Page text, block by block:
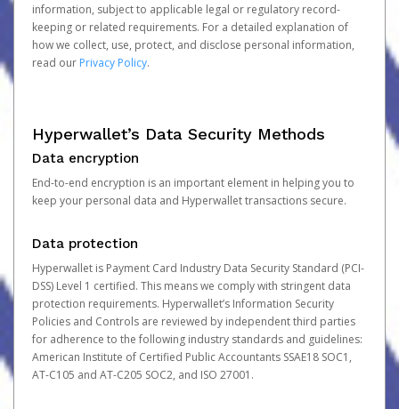
information, subject to applicable legal or regulatory record-
keeping or related requirements. For a detailed explanation of
how we collect, use, protect, and disclose personal information,
read our Privacy Policy.
Hyperwallet’s Data Security Methods
Data encryption
End-to-end encryption is an important element in helping you to
keep your personal data and Hyperwallet transactions secure.
Data protection
Hyperwallet is Payment Card Industry Data Security Standard (PCI-
DSS) Level 1 certified. This means we comply with stringent data
protection requirements. Hyperwallet’s Information Security
Policies and Controls are reviewed by independent third parties
for adherence to the following industry standards and guidelines:
American Institute of Certified Public Accountants SSAE18 SOC1,
AT-C105 and AT-C205 SOC2, and ISO 27001.